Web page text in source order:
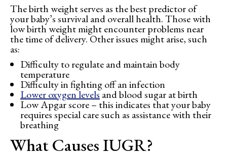
The birth weight serves as the best predictor of
your baby’s survival and overall health. Those with
low birth weight might encounter problems near
the time of delivery. Other issues might arise, such
as:
Difficulty to regulate and maintain body
temperature
Difficulty in fighting off an infection
Lower oxygen levelsand blood sugar at birth
Low Apgar score – this indicates that your baby
requires special care such as assistance with their
breathing
What Causes IUGR?